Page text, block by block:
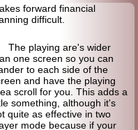
forward financial
difficult.
The playing are's wider
one screen so you can
to each side of the
and have the playing
scroll for you. This adds a
something, although it's
quite as effective in two
mode because if your